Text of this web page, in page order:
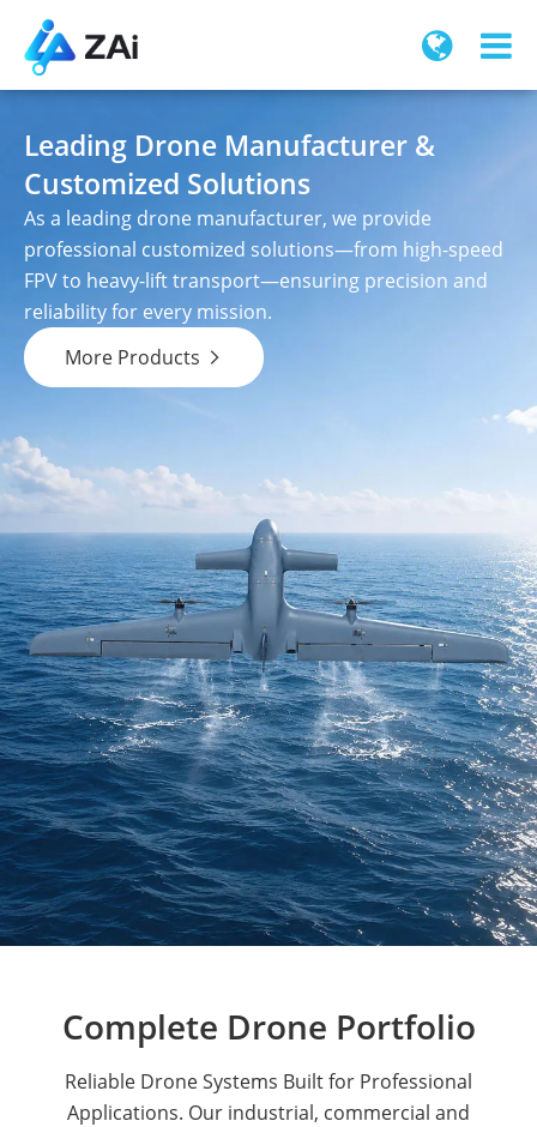
Leading Drone Manufacturer &
Customized Solutions
As a leading drone manufacturer, we provide
professional customized solutions—from high-speed
FPV to heavy-lift transport—ensuring precision and
reliability for every mission.
More Products

Complete Drone Portfolio
Reliable Drone Systems Built for Professional
Applications. Our industrial, commercial and